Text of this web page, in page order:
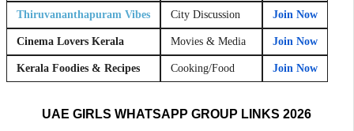
Thiruvananthapuram Vibes City Discussion Join Now
Cinema Lovers Kerala Movies & Media Join Now
Kerala Foodies & Recipes Cooking/Food Join Now
UAE GIRLS WHATSAPP GROUP LINKS 2026